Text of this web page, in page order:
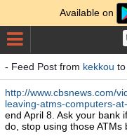
Available on
- Feed Post from kekkou to
http://www.cbsnews.com/
leaving-atms-computers-
end April 8. Ask your bank
do, stop using those ATMs